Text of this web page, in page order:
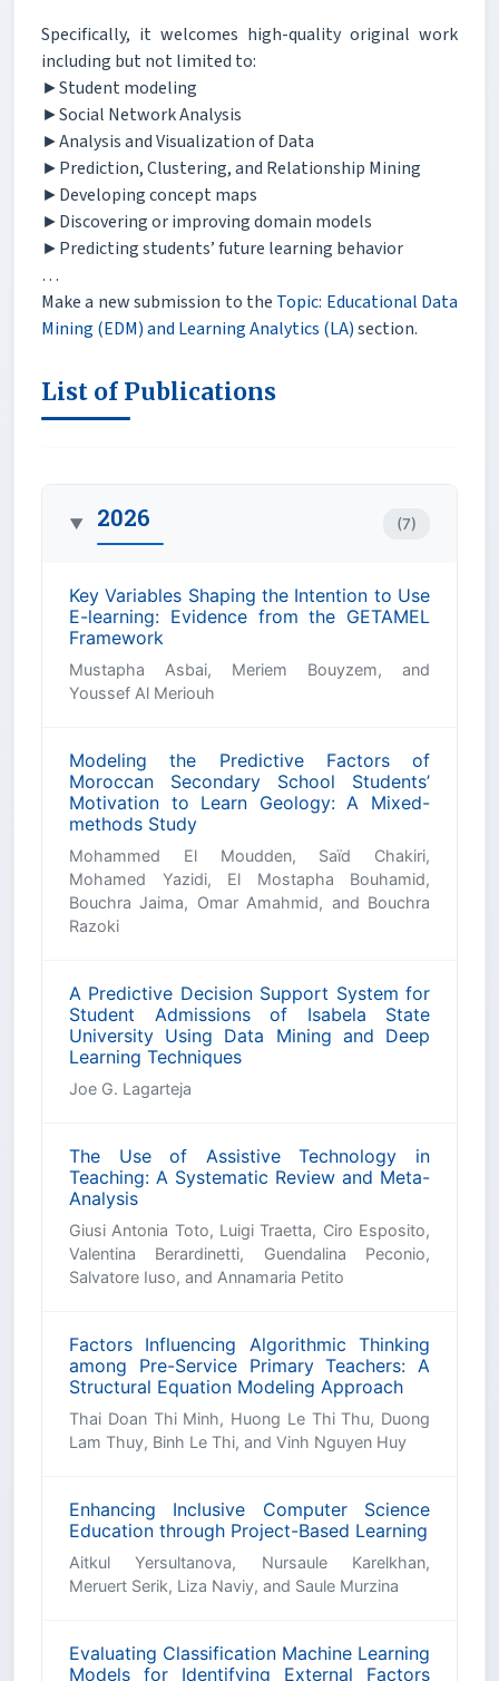
Specifically, it welcomes high-quality original work
including but not limited to:
►Student modeling
►Social Network Analysis
►Analysis and Visualization of Data
►Prediction, Clustering, and Relationship Mining
►Developing concept maps
►Discovering or improving domain models
►Predicting students’ future learning behavior
…
Make a new submission to the Topic: Educational Data
Mining (EDM) and Learning Analytics (LA)section.
List of Publications
▶ 2026 (7)
Key Variables Shaping the Intention to Use
E-learning: Evidence from the GETAMEL
Framework
Mustapha Asbai, Meriem Bouyzem, and
Youssef Al Meriouh
Modeling the Predictive Factors of
Moroccan Secondary School Students’
Motivation to Learn Geology: A Mixed-
methods Study
Mohammed El Moudden, Saïd Chakiri,
Mohamed Yazidi, El Mostapha Bouhamid,
Bouchra Jaima, Omar Amahmid, and Bouchra
Razoki
A Predictive Decision Support System for
Student Admissions of Isabela State
University Using Data Mining and Deep
Learning Techniques
Joe G. Lagarteja
The Use of Assistive Technology in
Teaching: A Systematic Review and Meta-
Analysis
Giusi Antonia Toto, Luigi Traetta, Ciro Esposito,
Valentina Berardinetti, Guendalina Peconio,
Salvatore Iuso, and Annamaria Petito
Factors Influencing Algorithmic Thinking
among Pre-Service Primary Teachers: A
Structural Equation Modeling Approach
Thai Doan Thi Minh, Huong Le Thi Thu, Duong
Lam Thuy, Binh Le Thi, and Vinh Nguyen Huy
Enhancing Inclusive Computer Science
Education through Project-Based Learning
Aitkul Yersultanova, Nursaule Karelkhan,
Meruert Serik, Liza Naviy, and Saule Murzina
Evaluating Classification Machine Learning
Models for Identifying External Factors